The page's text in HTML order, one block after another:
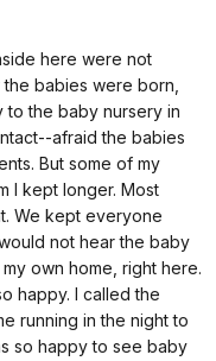
here were not
babies were born,
to the baby nursery in
afraid the babies
But some of my
I kept longer. Most
We kept everyone
not hear the baby
own home, right here.
happy. I called the
running in the night to
so happy to see baby